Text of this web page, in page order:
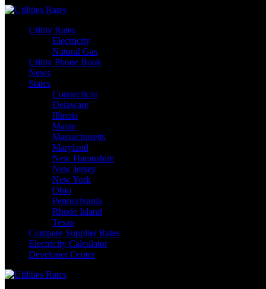
Skip
contentUtility Rates
Electricity
Natural Gas
Utility Phone Book
News
States
Connecticut
Delaware
Illinois
Maine
Massachusetts
Maryland
New Hampshire
New Jersey
New York
Ohio
Pennsylvania
Rhode Island
Texas
Compare Supplier Rates
Electricity Calculator
Developer Center